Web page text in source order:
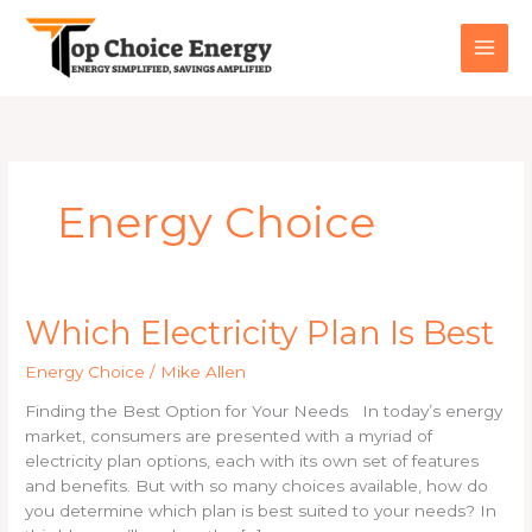
content
Energy Choice
Which Electricity Plan Is Best
Energy Choice / Mike Allen
Finding the Best Option for Your Needs In today’s energy
market, consumers are presented with a myriad of
electricity plan options, each with its own set of features
and benefits. But with so many choices available, how do
you determine which plan is best suited to your needs? In
Which
Electricity
Plan
Best